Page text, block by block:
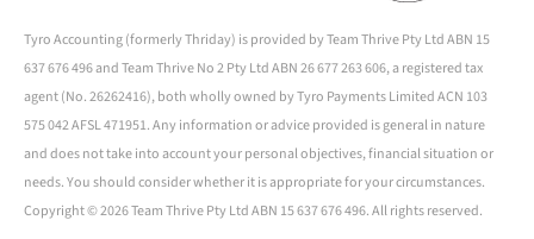
Tyro Accounting (formerly Thriday) is provided by Team Thrive Pty Ltd ABN 15
637 676 496 and Team Thrive No 2 Pty Ltd ABN 26 677 263 606, a registered tax
agent (No. 26262416), both wholly owned by Tyro Payments Limited ACN 103
575 042 AFSL 471951. Any information or advice provided is general in nature
and does not take into account your personal objectives, financial situation or
needs. You should consider whether it is appropriate for your circumstances.
Copyright ©2026 Team Thrive Pty Ltd ABN 15 637 676 496. All rights reserved.